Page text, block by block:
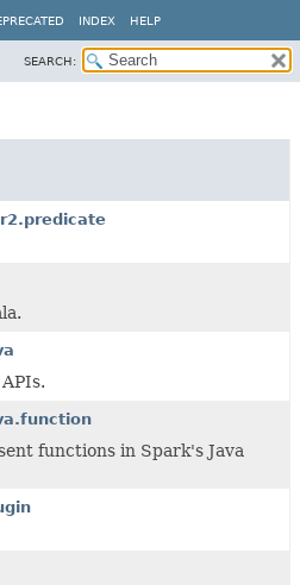
INDEX HELP
SEARCH:
functions in Spark's Java